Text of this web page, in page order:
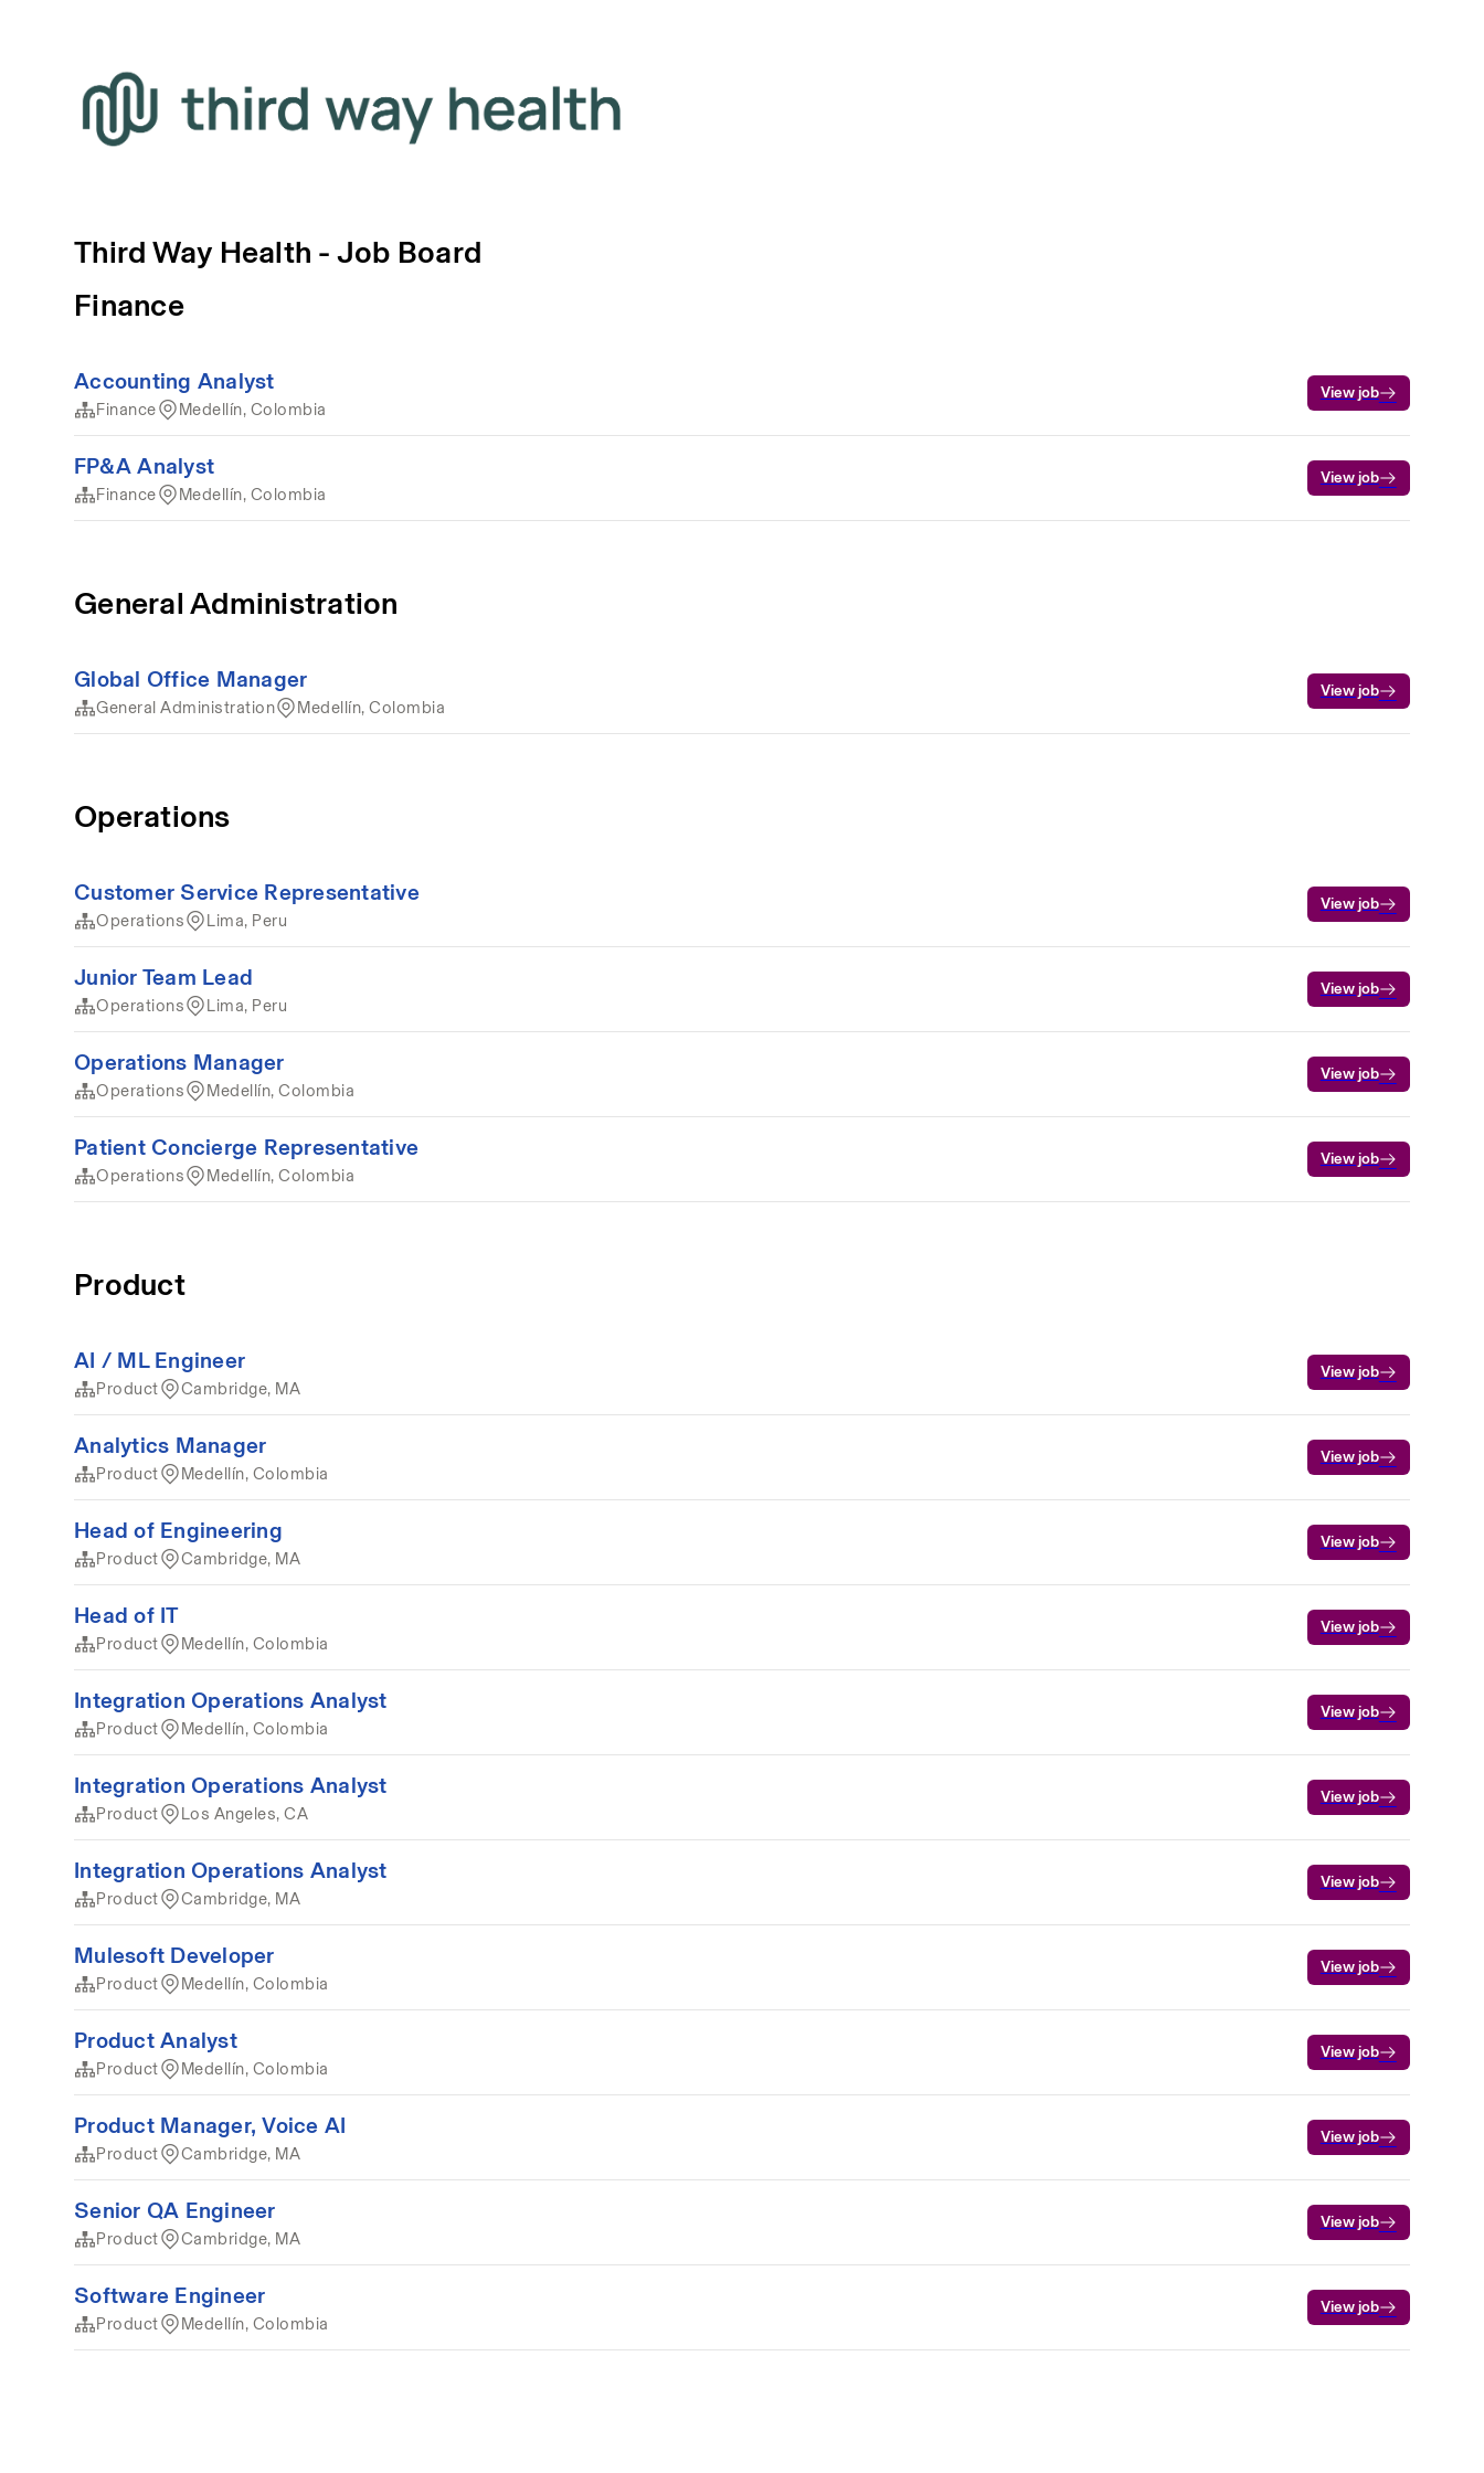
Third Way Health - Job Board
Finance
Accounting Analyst
Finance Medellín, Colombia
View job
FP&A Analyst
Finance Medellín, Colombia
View job
General Administration
Global Office Manager
General Administration Medellín, Colombia
View job
Operations
Customer Service Representative
Operations Lima, Peru
View job
Junior Team Lead
Operations Lima, Peru
View job
Operations Manager
Operations Medellín, Colombia
View job
Patient Concierge Representative
Operations Medellín, Colombia
View job
Product
AI / ML Engineer
Product Cambridge, MA
View job
Analytics Manager
Product Medellín, Colombia
View job
Head of Engineering
Product Cambridge, MA
View job
Head of IT
Product Medellín, Colombia
View job
Integration Operations Analyst
Product Medellín, Colombia
View job
Integration Operations Analyst
Product Los Angeles, CA
View job
Integration Operations Analyst
Product Cambridge, MA
View job
Mulesoft Developer
Product Medellín, Colombia
View job
Product Analyst
Product Medellín, Colombia
View job
Product Manager, Voice AI
Product Cambridge, MA
View job
Senior QA Engineer
Product Cambridge, MA
View job
Software Engineer
Product Medellín, Colombia
View job